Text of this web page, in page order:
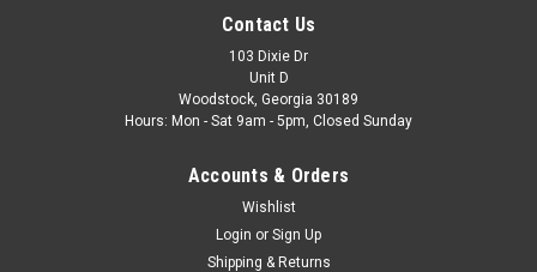
Pentair IntelliChlor LT25, 15K Gal Replacement Cell, 523741,
Enjoy Cleaner, Clearer, and Silkier Pool Water The leader in
salt chlorine generators* now gives...
ADD TO CART
Contact Us
103 Dixie Dr
Unit D
Woodstock, Georgia 30189
Hours: Mon - Sat 9am - 5pm, Closed Sunday
Accounts & Orders
Wishlist
Login or Sign Up
Shipping & Returns